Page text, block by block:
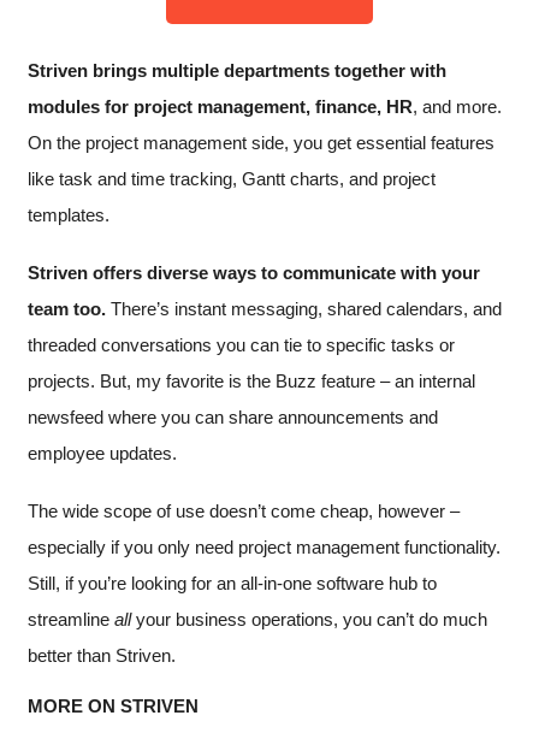
Striven brings multiple departments together with
modules for project management, finance, HR, and more.
On the project management side, you get essential features
like task and time tracking, Gantt charts, and project
templates.
Striven offers diverse ways to communicate with your
team too. There’s instant messaging, shared calendars, and
threaded conversations you can tie to specific tasks or
projects. But, my favorite is the Buzz feature – an internal
newsfeed where you can share announcements and
employee updates.
The wide scope of use doesn’t come cheap, however –
especially if you only need project management functionality.
Still, if you’re looking for an all-in-one software hub to
streamline allyour business operations, you can’t do much
better than Striven.
MORE ON STRIVEN